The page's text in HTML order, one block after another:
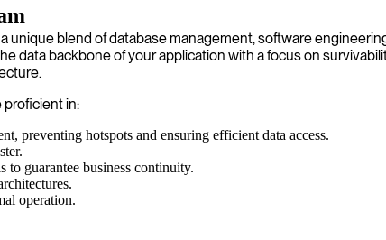
blend of database management, software
backbone of your application with a focus on
proficient in:
preventing hotspots and ensuring efficient data access.
guarantee business continuity.
operation.